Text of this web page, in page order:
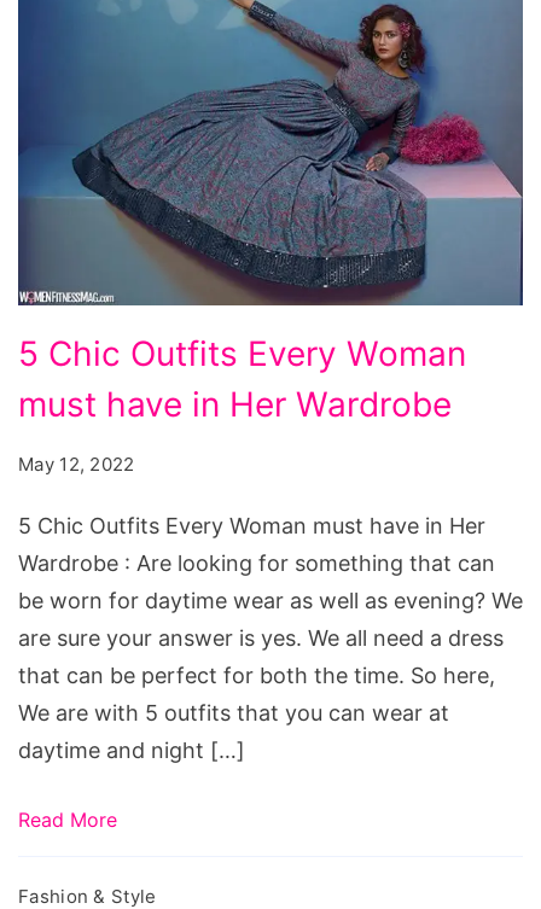
Chic
Outfits
Woman
must
have
in
Her
Wardrobe
5 Chic Outfits Every Woman
must have in Her Wardrobe
May 12, 2022
5 Chic Outfits Every Woman must have in Her
Wardrobe : Are looking for something that can
be worn for daytime wear as well as evening? We
are sure your answer is yes. We all need a dress
that can be perfect for both the time. So here,
We are with 5 outfits that you can wear at
daytime and night […]
Read More
Fashion & Style